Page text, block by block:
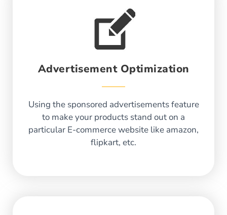
Advertisement Optimization
Using the sponsored advertisements feature
to make your products stand out on a
particular E-commerce website like amazon,
flipkart, etc.